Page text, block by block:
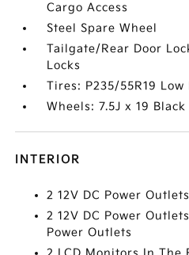
Cargo Access
Steel Spare Wheel
Tailgate/Rear Door
Locks
Tires: P235/55R19
Wheels: 7.5J x 19
INTERIOR
2 12V DC Power Outlets
2 12V DC Power
Power Outlets